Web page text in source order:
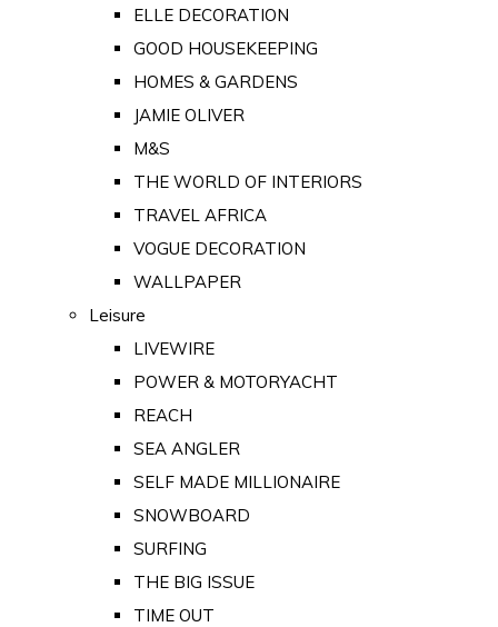
ELLE DECORATION
GOOD HOUSEKEEPING
HOMES & GARDENS
JAMIE OLIVER
M&S
THE WORLD OF INTERIORS
TRAVEL AFRICA
VOGUE DECORATION
WALLPAPER
Leisure
LIVEWIRE
POWER & MOTORYACHT
REACH
SEA ANGLER
SELF MADE MILLIONAIRE
SNOWBOARD
SURFING
THE BIG ISSUE
TIME OUT